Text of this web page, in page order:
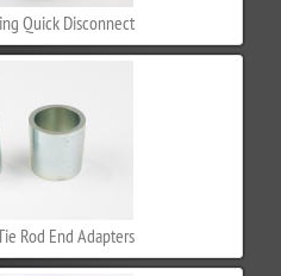
Quick Disconnect
Rod End Adapters